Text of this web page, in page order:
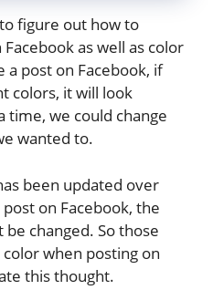
figure out how to
as well as color
post on Facebook, if
colors, it will look
time, we could change
wanted to.
been updated over
on Facebook, the
changed. So those
when posting on
this thought.